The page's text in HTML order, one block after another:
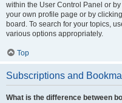
within the User Control Panel or by
your own profile page or by
board. To search for your topics,
various options appropriately.
Top
Subscriptions and
What is the difference between